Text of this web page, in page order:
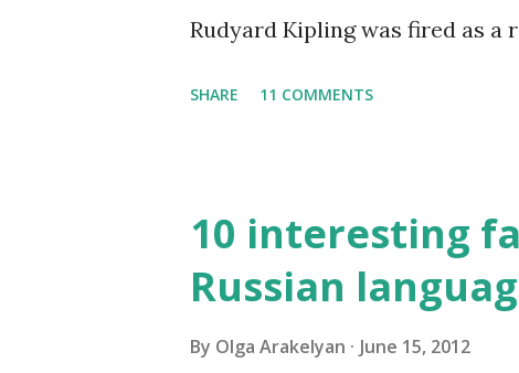
Rudyard Kipling was fired as
SHARE 11 COMMENTS
10 interesting
Russian
By Olga Arakelyan June 15, 2012